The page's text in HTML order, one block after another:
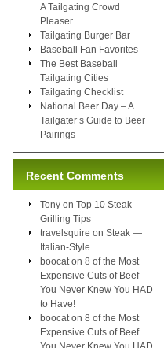
A Tailgating Crowd
Pleaser
Tailgating Burger Bar
Baseball Fan Favorites
The Best Baseball
Tailgating Cities
Tailgating Checklist
National Beer Day – A
Tailgater’s Guide to Beer
Pairings
Recent Comments
Tony on Top 10 Steak
Grilling Tips
travelsquire on Steak —
Italian-Style
boocat on 8 of the Most
Expensive Cuts of Beef
You Never Knew You HAD
to Have!
boocat on 8 of the Most
Expensive Cuts of Beef